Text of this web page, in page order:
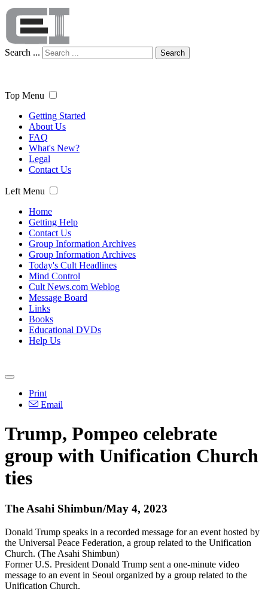
Search ... Search
Top Menu
Getting Started
About Us
FAQ
What's New?
Legal
Contact Us
Left Menu
Home
Getting Help
Contact Us
Group Information Archives
Group Information Archives
Today's Cult Headlines
Mind Control
Cult News.com Weblog
Message Board
Links
Books
Educational DVDs
Help Us
Print
Email
Trump, Pompeo celebrate
group with Unification Church
ties
The Asahi Shimbun/May 4, 2023
Donald Trump speaks in a recorded message for an event hosted by
the Universal Peace Federation, a group related to the Unification
Church. (The Asahi Shimbun)
Former U.S. President Donald Trump sent a one-minute video
message to an event in Seoul organized by a group related to the
Unification Church.